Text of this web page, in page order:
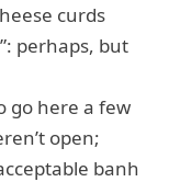
curds
perhaps, but
go here a few
open;
banh